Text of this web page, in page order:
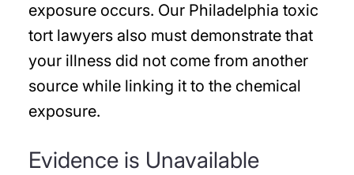
exposure occurs. Our Philadelphia toxic
tort lawyers also must demonstrate that
your illness did not come from another
source while linking it to the chemical
exposure.
Evidence is Unavailable